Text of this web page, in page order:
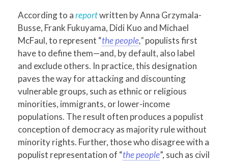
According to areportwritten by Anna Grzymala-
Busse, Frank Fukuyama, Didi Kuo and Michael
McFaul, to represent “the people,”populists first
have to define them—and, by default, also label
and exclude others. In practice, this designation
paves the way for attacking and discounting
vulnerable groups, such as ethnic or religious
minorities, immigrants, or lower-income
populations. The result often produces a populist
conception of democracy as majority rule without
minority rights. Further, those who disagree with a
populist representation of “the people”, such as civil